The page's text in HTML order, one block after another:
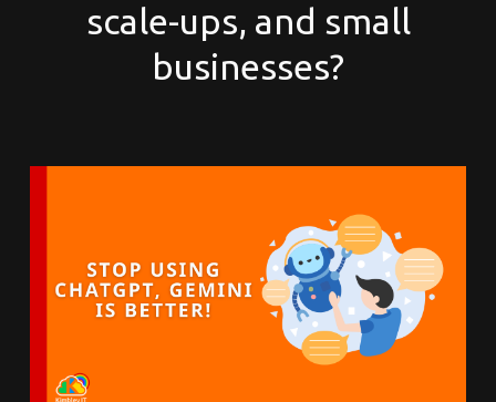
scale-ups, and small
businesses?